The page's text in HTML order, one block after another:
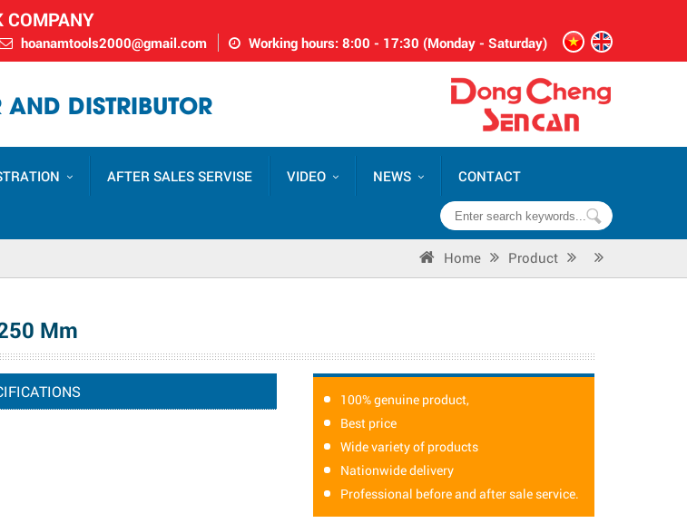
COMPANY
hoanamtools2000@gmail.com Working hours: 8:00 - 17:30 (Monday - Saturday)
AND DISTRIBUTOR
AFTER SALES SERVISE VIDEO NEWS CONTACT
Home Product
Mm
100% genuine product,
Best price
Wide variety of products
Nationwide delivery
Professional before and after sale service.